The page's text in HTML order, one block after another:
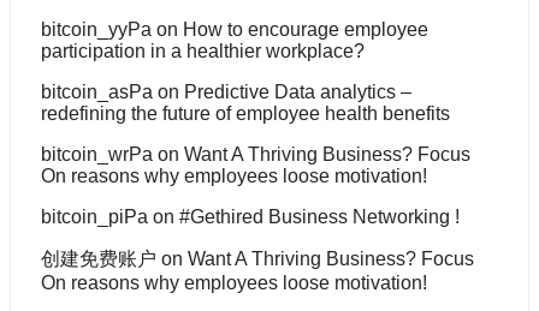
bitcoin_yyPa on How to encourage employee
participation in a healthier workplace?
bitcoin_asPa on Predictive Data analytics –
redefining the future of employee health benefits
bitcoin_wrPa on Want A Thriving Business? Focus
On reasons why employees loose motivation!
bitcoin_piPa on #Gethired Business Networking !
创建免费账户 on Want A Thriving Business? Focus
On reasons why employees loose motivation!